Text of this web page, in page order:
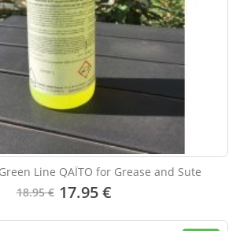
Green Line QAÏTO for Grease and Sute
18.95 € 17.95 €